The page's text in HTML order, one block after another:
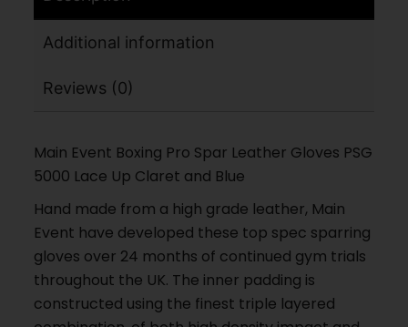
Additional information
Reviews (0)
Main Event Boxing Pro Spar Leather Gloves PSG
5000 Lace Up Claret and Blue
Hand made from a high grade leather, Main
Event have developed these top spec sparring
gloves over 24 months of continued gym trials
throughout the UK. The inner padding is
constructed using the finest triple layered